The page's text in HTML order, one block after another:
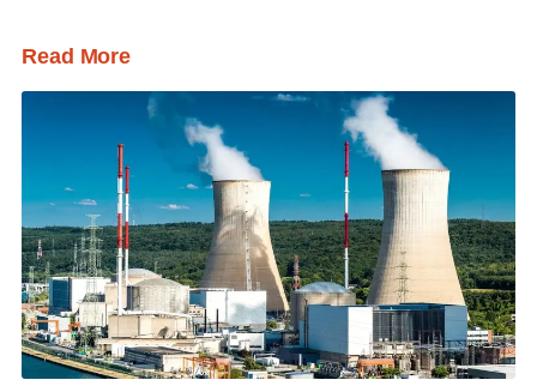
Read More